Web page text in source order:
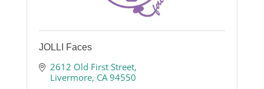
JOLLI Faces
2612 Old First Street
Livermore CA 94550